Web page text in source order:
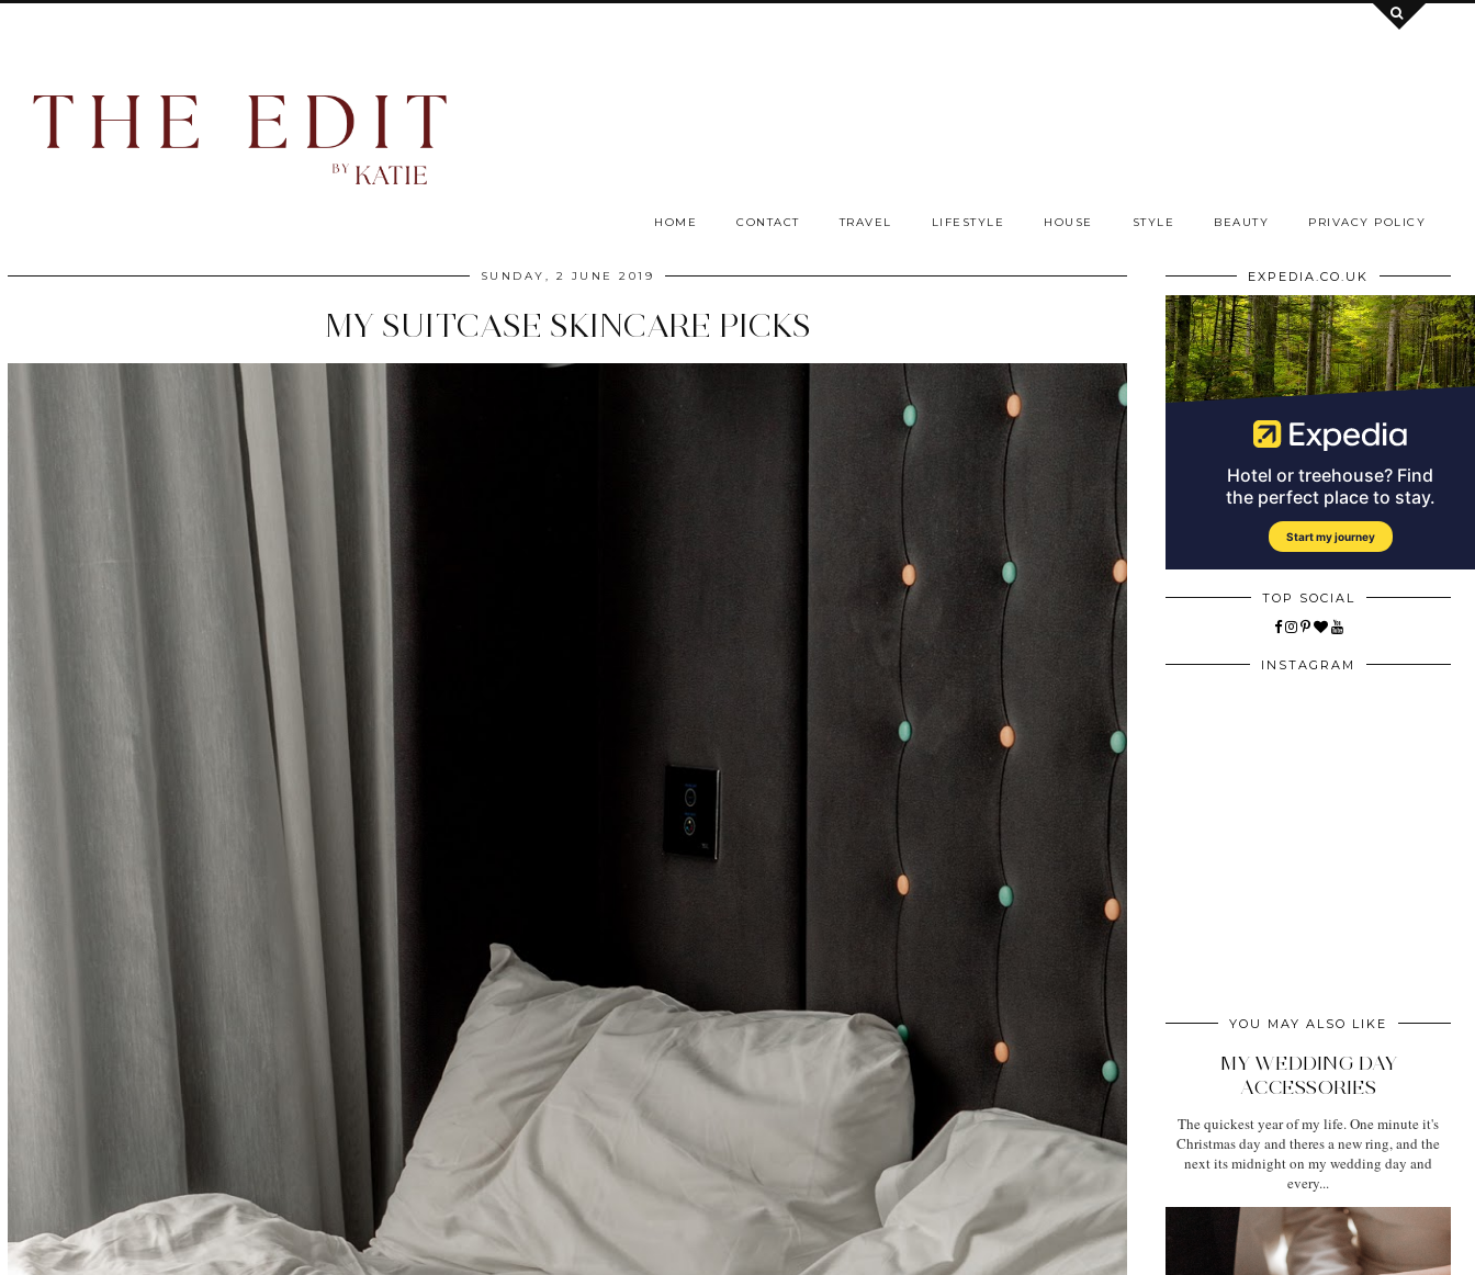
HOME CONTACT TRAVEL LIFESTYLE HOUSE STYLE BEAUTY PRIVACY POLICY
SUNDAY, 2 JUNE 2019
MY SUITCASE SKINCARE PICKS
EXPEDIA.CO.UK
TOP SOCIAL
INSTAGRAM
YOU MAY ALSO LIKE
MY WEDDING DAY
ACCESSORIES
The quickest year of my life. One minute it's
Christmas day and theres a new ring, and the
next its midnight on my wedding day and
every...